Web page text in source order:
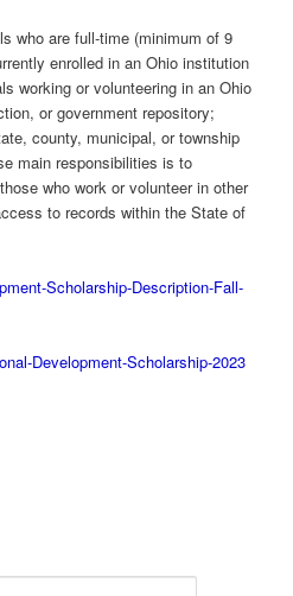
who are full-time (minimum of 9
enrolled in an Ohio institution
working or volunteering in an Ohio
or government repository;
county, municipal, or township
main responsibilities is to
who work or volunteer in other
to records within the State of
Scholarship-Description-Fall-
Development-Scholarship-2023